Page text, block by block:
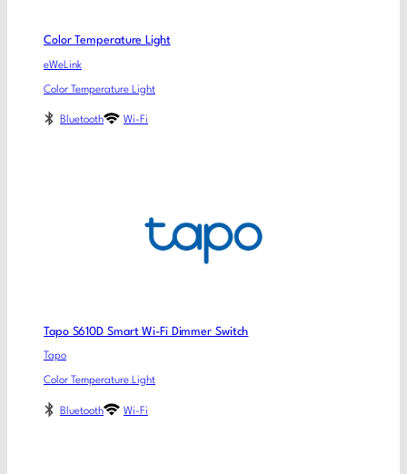
Color Temperature Light
eWeLink
Color Temperature Light
Bluetooth Wi-Fi
Tapo S610D Smart Wi-Fi Dimmer Switch
Tapo
Color Temperature Light
Bluetooth Wi-Fi